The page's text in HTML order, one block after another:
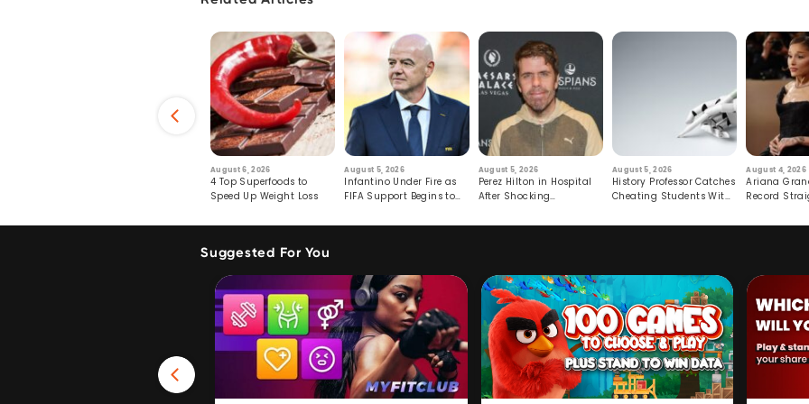
August 6, 2026
4 Top Superfoods to
Speed Up Weight Loss
August 5, 2026
Infantino Under Fire as
FIFA Support Begins to
August 5, 2026
Perez Hilton in Hospital
After Shocking
August 5, 2026
History Professor Catches
Cheating Students With
August 4, 2026
Ariana
Record
Suggested For You